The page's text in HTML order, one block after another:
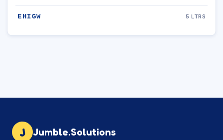
EHIGW 5 LTRS
J Jumble.Solutions